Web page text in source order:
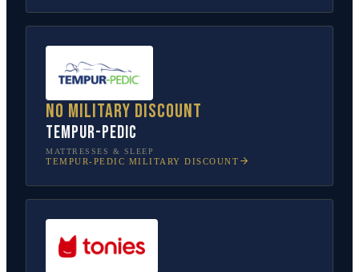
No military discount
Tempur-Pedic
MATTRESSES & SLEEP
TEMPUR-PEDIC MILITARY DISCOUNT